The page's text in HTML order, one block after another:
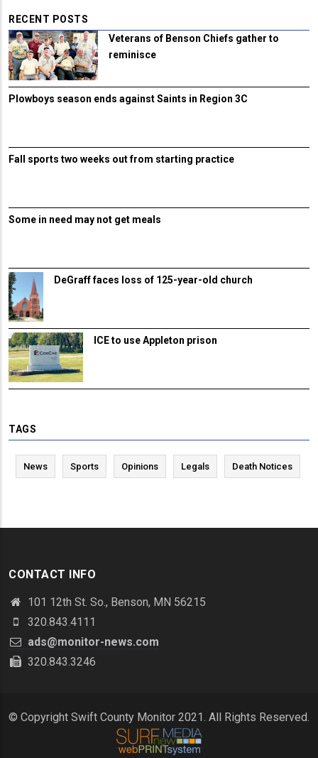
RECENT POSTS
Veterans of Benson Chiefs gather to
reminisce
Plowboys season ends against Saints in Region 3C
Fall sports two weeks out from starting practice
Some in need may not get meals
DeGraff faces loss of 125-year-old church
ICE to use Appleton prison
TAGS
News Sports Opinions Legals Death Notices
CONTACT INFO
101 12th St. So., Benson, MN 56215
320.843.4111
ads@monitor-news.com
320.843.3246
© Copyright Swift County Monitor 2021. All Rights Reserved.